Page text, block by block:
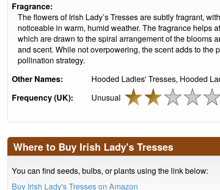
Fragrance:
The flowers of Irish Lady’s Tresses are subtly fragrant,
noticeable in warm, humid weather. The fragrance helps
which are drawn to the spiral arrangement of the blooms
and scent. While not overpowering, the scent adds to the
pollination strategy.
Other Names:
Hooded Ladies' Tresses, Hooded
Frequency (UK):
Unusual
Where to Buy Irish Lady's Tresses
You can find seeds, bulbs, or plants using the link below:
Buy Irish Lady's Tresses on Amazon